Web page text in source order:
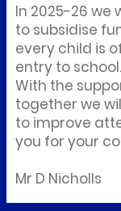
In 2025-26 we
to subsidise
every child is
entry to school.
With the
together we
to improve
you for your
Mr D Nicholls